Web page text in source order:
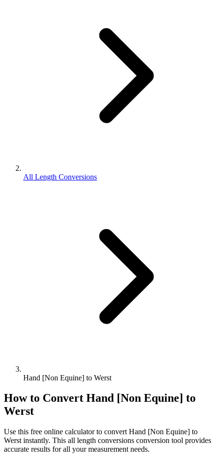
All Length Conversions
Hand [Non Equine] to Werst
How to Convert Hand [Non Equine] to
Werst
Use this free online calculator to convert Hand [Non Equine] to
Werst instantly. This all length conversions conversion tool provides
accurate results for all your measurement needs.